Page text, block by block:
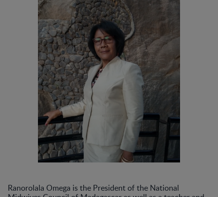
Ranorolala Omega is the President of the National